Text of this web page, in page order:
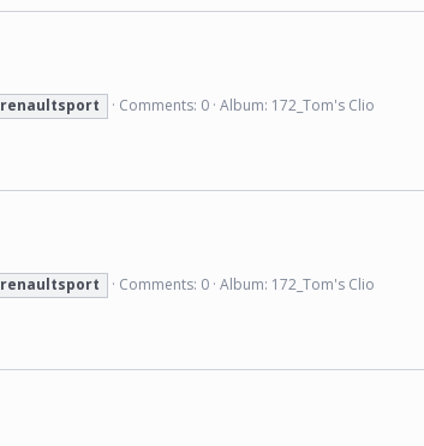
renaultsport Comments: 0 Album: 172_Tom's Clio
renaultsport Comments: 0 Album: 172_Tom's Clio